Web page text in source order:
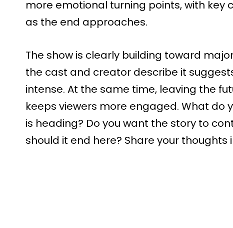
more emotional turning points, with key
as the end approaches.
The show is clearly building toward
the cast and creator describe it
intense. At the same time, leaving the
keeps viewers more engaged. What do
is heading? Do you want the story to
should it end here? Share your thoughts